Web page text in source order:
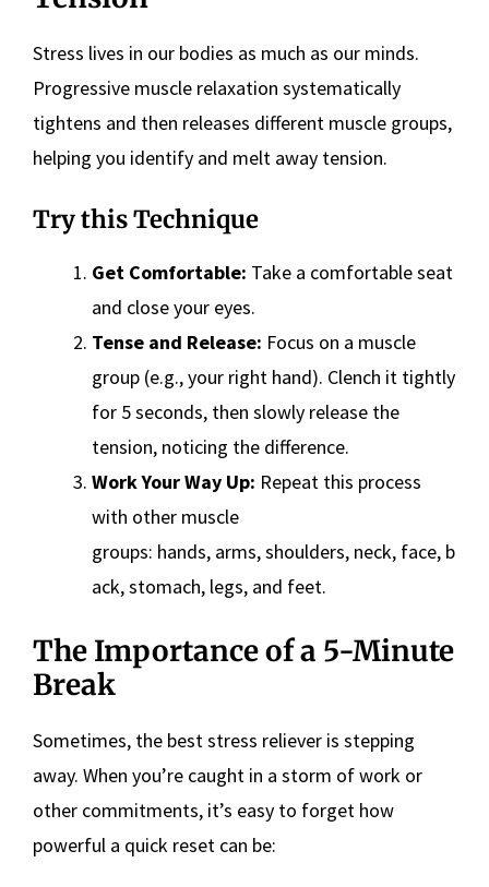
Stress lives in our bodies as much as our minds.
Progressive muscle relaxation systematically
tightens and then releases different muscle groups,
helping you identify and melt away tension.
Try this Technique
Get Comfortable: Take a comfortable seat
and close your eyes.
Tense and Release: Focus on a muscle
group (e.g., your right hand). Clench it tightly
for 5 seconds, then slowly release the
tension, noticing the difference.
Work Your Way Up: Repeat this process
with other muscle
groups: hands, arms, shoulders, neck, face, b
ack, stomach, legs, and feet.
The Importance of a 5-Minute
Break
Sometimes, the best stress reliever is stepping
away. When you’re caught in a storm of work or
other commitments, it’s easy to forget how
powerful a quick reset can be: